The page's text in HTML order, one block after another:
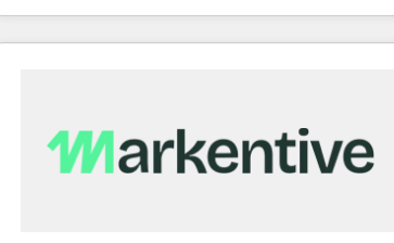
Software) and Point Success Media (Paid Media),
making this the official home for all three brands. 🔄
trainers to drive platform adoption. 📈 Revenue
Generation - Full-funnel marketing and high-